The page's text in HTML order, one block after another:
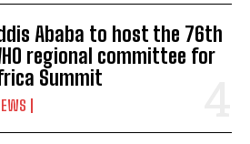
Ababa to host the 76th
regional committee for
Summit